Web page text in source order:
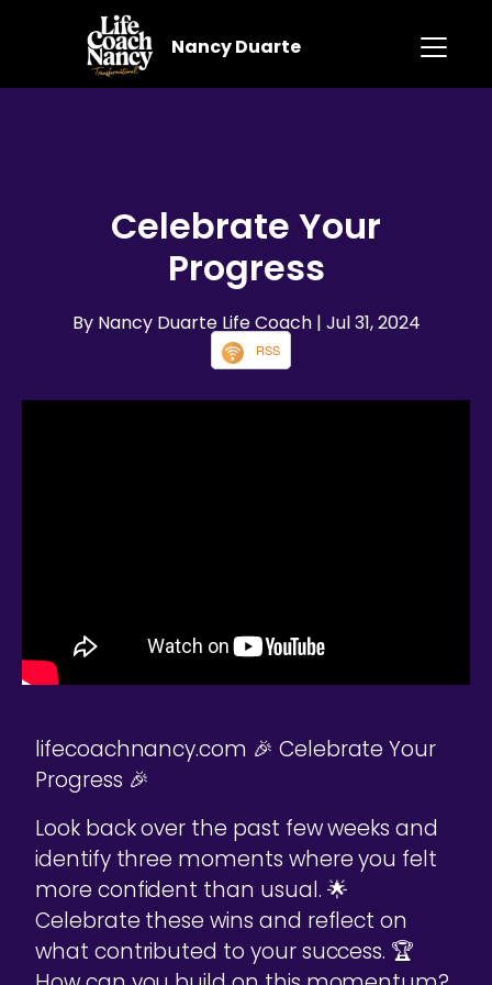
Nancy Duarte
Celebrate Your
Progress
By Nancy Duarte Life Coach | Jul 31, 2024
RSS
lifecoachnancy.com 🎉 Celebrate Your
Progress 🎉
Look back over the past few weeks and
identify three moments where you felt
more confident than usual. 🌟
Celebrate these wins and reflect on
what contributed to your success. 🏆